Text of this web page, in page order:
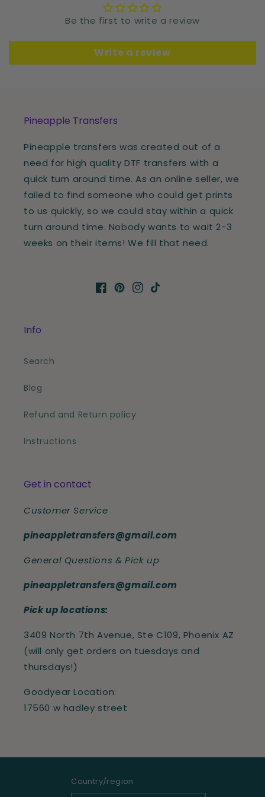
Be the first to write a review
Write a review
Pineapple Transfers
Pineapple transfers was created out of a
need for high quality DTF transfers with a
quick turn around time. As an online seller, we
failed to find someone who could get prints
to us quickly, so we could stay within a quick
turn around time. Nobody wants to wait 2-3
weeks on their items! We fill that need.
Facebook
Pinterest
Instagram
TikTok
Info
Search
Blog
Refund and Return policy
Instructions
Get in contact
Customer Service
pineappletransfers@gmail.com
General Questions & Pick up
pineappletransfers@gmail.com
Pick up locations:
3409 North 7th Avenue, Ste C109, Phoenix AZ
(will only get orders on tuesdays and
thursdays!)
Goodyear Location:
17560 w hadley street
Country/region